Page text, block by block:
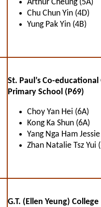
Arthur Cheung (5A)
Chu Chun Yin (4D)
Yung Pak Yin (4B)
St. Paul’s Co-educational
Primary School (P69)
Choy Yan Hei (6A)
Kong Ka Shun (6A)
Yang Nga Ham
Zhan Natalie Tsz Yui
G.T. (Ellen Yeung)